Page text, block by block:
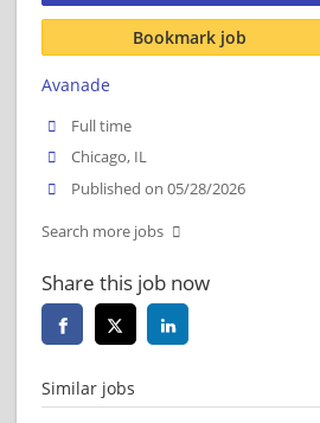
Bookmark job
Avanade
Full time
Chicago, IL
Published on 05/28/2026
Search more jobs
Share this job now
Similar jobs